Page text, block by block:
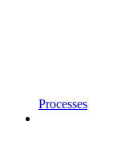
Processes